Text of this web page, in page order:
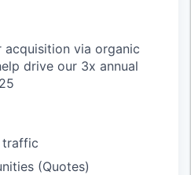
acquisition via organic
drive our 3x annual
traffic
(Quotes)